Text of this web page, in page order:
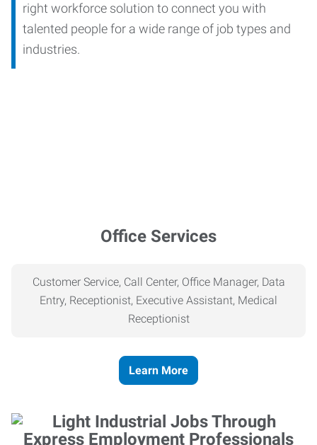
right workforce solution to connect you with
talented people for a wide range of job types and
industries.
Office Services
Customer Service, Call Center, Office Manager, Data
Entry, Receptionist, Executive Assistant, Medical
Receptionist
Learn More